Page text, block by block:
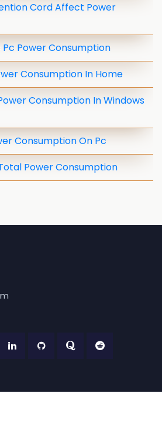
Cord Affect Power
Power Consumption
Consumption In Home
Consumption In Windows
Consumption On Pc
Power Consumption